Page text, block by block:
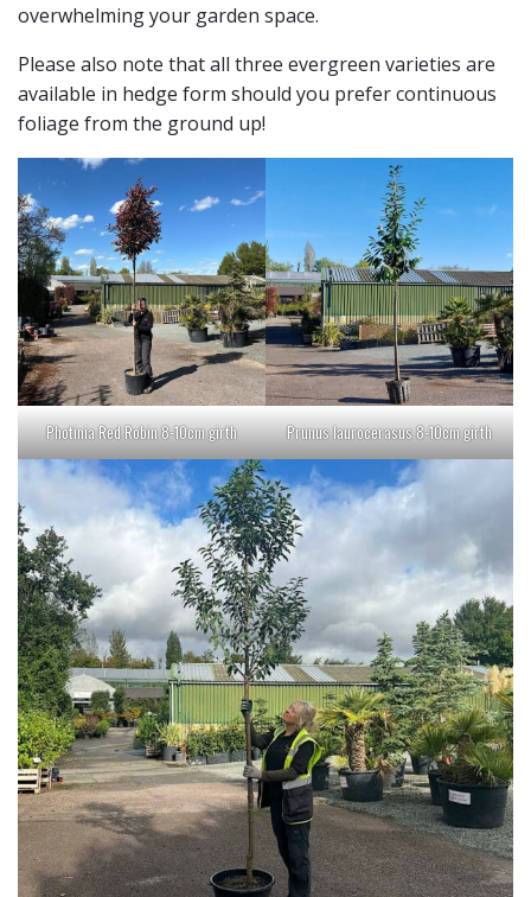
overwhelming your garden space.
Please also note that all three evergreen varieties are
available in hedge form should you prefer continuous
foliage from the ground up!
Photinia Red Robin 8-10cm girth Prunus laurocerasus 8-10cm girth